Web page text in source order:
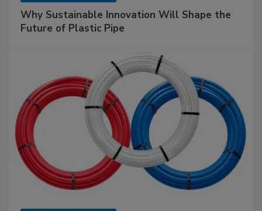
Why Sustainable Innovation Will Shape the
Future of Plastic Pipe